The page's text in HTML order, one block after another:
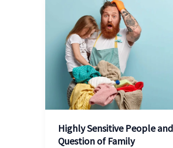
Highly Sensitive People
Question of Family